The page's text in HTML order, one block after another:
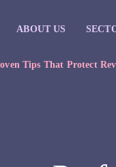
ABOUT US
Tips That Protect